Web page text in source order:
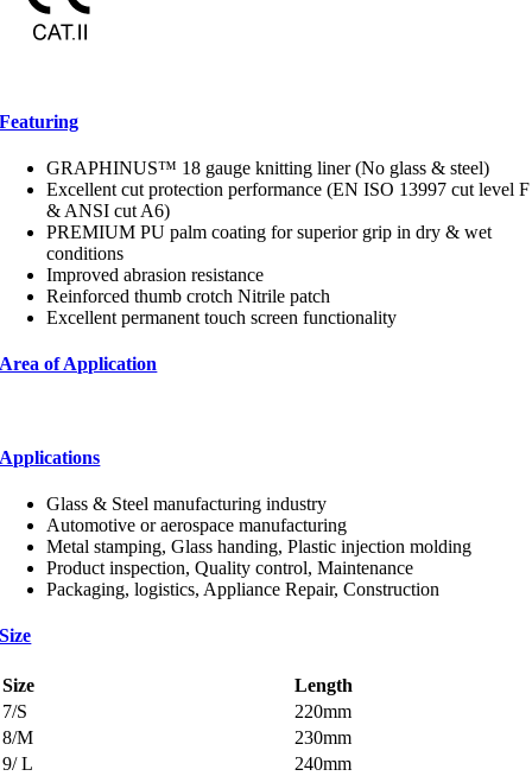
Featuring
GRAPHINUS™ 18 gauge knitting liner (No glass & steel)
Excellent cut protection performance (EN ISO 13997 cut level F
& ANSI cut A6)
PREMIUM PU palm coating for superior grip in dry & wet
conditions
Improved abrasion resistance
Reinforced thumb crotch Nitrile patch
Excellent permanent touch screen functionality
Area of Application
Applications
Glass & Steel manufacturing industry
Automotive or aerospace manufacturing
Metal stamping, Glass handing, Plastic injection molding
Product inspection, Quality control, Maintenance
Packaging, logistics, Appliance Repair, Construction
Size
Size
Length
7/S
220mm
8/M
230mm
9/ L
240mm